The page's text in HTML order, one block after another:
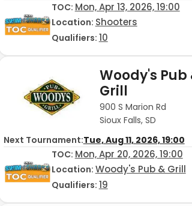
TOC: Mon, Apr 13, 2026, 19:00
Location: Shooters
Qualifiers: 10
Woody's Pub
Grill
900 S Marion Rd
Sioux Falls, SD
Next Tournament:Tue, Aug 11, 2026, 19:00
TOC: Mon, Apr 20, 2026, 19:00
Location: Woody's Pub & Grill
Qualifiers: 19